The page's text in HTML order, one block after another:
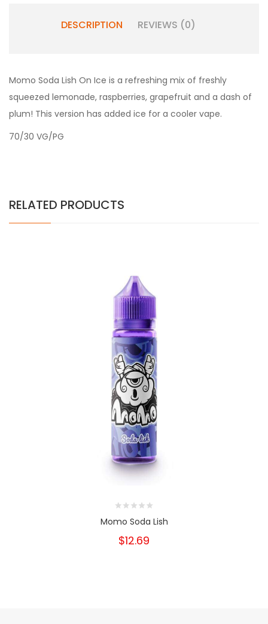
DESCRIPTION REVIEWS (0)
Momo Soda Lish On Ice is a refreshing mix of freshly
squeezed lemonade, raspberries, grapefruit and a dash of
plum! This version has added ice for a cooler vape.
70/30 VG/PG
RELATED PRODUCTS
Momo Soda Lish
$12.69